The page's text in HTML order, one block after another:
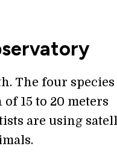
The four
15 to 20 meters
are using